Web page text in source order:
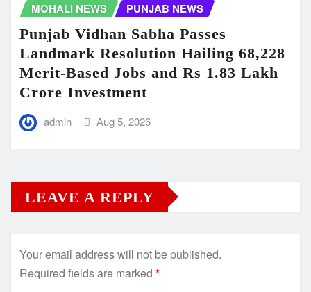
MOHALI NEWS
PUNJAB NEWS
Punjab Vidhan Sabha Passes
Landmark Resolution Hailing 68,228
Merit-Based Jobs and Rs 1.83 Lakh
Crore Investment
admin Aug 5, 2026
LEAVE A REPLY
Your email address will not be published.
Required fields are marked *